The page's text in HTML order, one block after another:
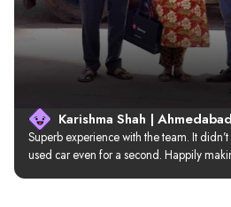
Karishma Shah | Ahmedabad
Superb experience with the team. It
used car even for a second. Happily